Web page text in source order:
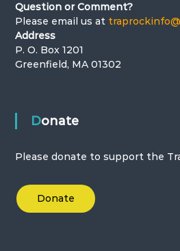
o
n
Question or Comment?
Please email us at
Address
P. O. Box 1201
Greenfield, MA 01302
Donate
Please donate to support the
Donate